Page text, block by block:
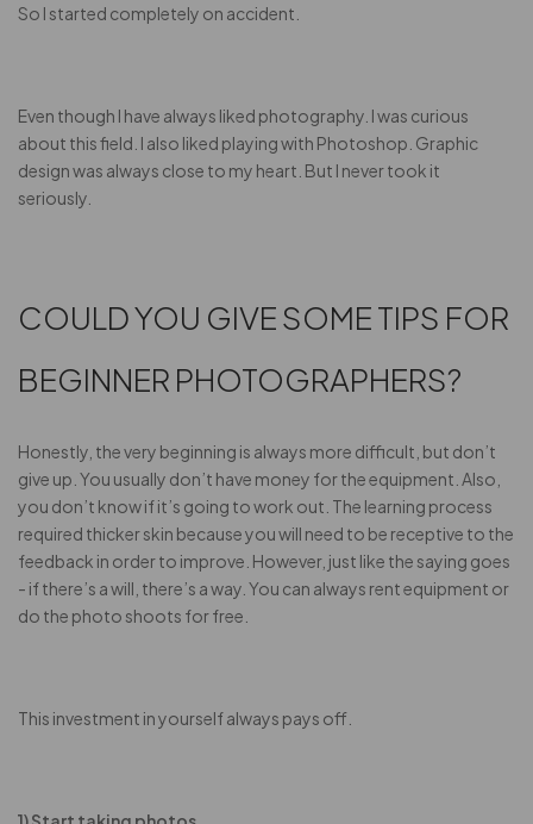
So I started completely on accident.
Even though I have always liked photography. I was curious
about this field. I also liked playing with Photoshop. Graphic
design was always close to my heart. But I never took it
seriously.
COULD YOU GIVE SOME TIPS FOR
BEGINNER PHOTOGRAPHERS?
Honestly, the very beginning is always more difficult, but don’t
give up. You usually don’t have money for the equipment. Also,
you don’t know if it’s going to work out. The learning process
required thicker skin because you will need to be receptive to the
feedback in order to improve. However, just like the saying goes
- if there’s a will, there’s a way. You can always rent equipment or
do the photo shoots for free.
This investment in yourself always pays off.